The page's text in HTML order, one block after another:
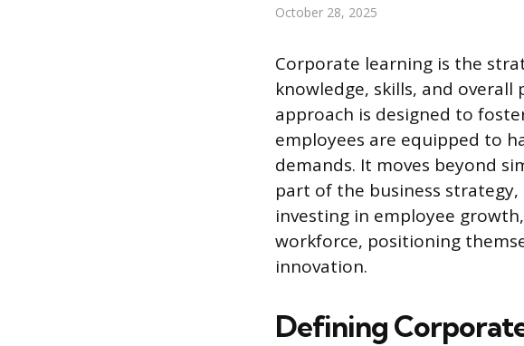
October 28, 2025
Corporate learning is the
knowledge, skills, and
approach is designed to
employees are equipped to
demands. It moves beyond
part of the business
investing in employee
workforce, positioning
innovation.
Defining